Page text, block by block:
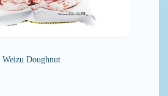
Weizu Doughnut